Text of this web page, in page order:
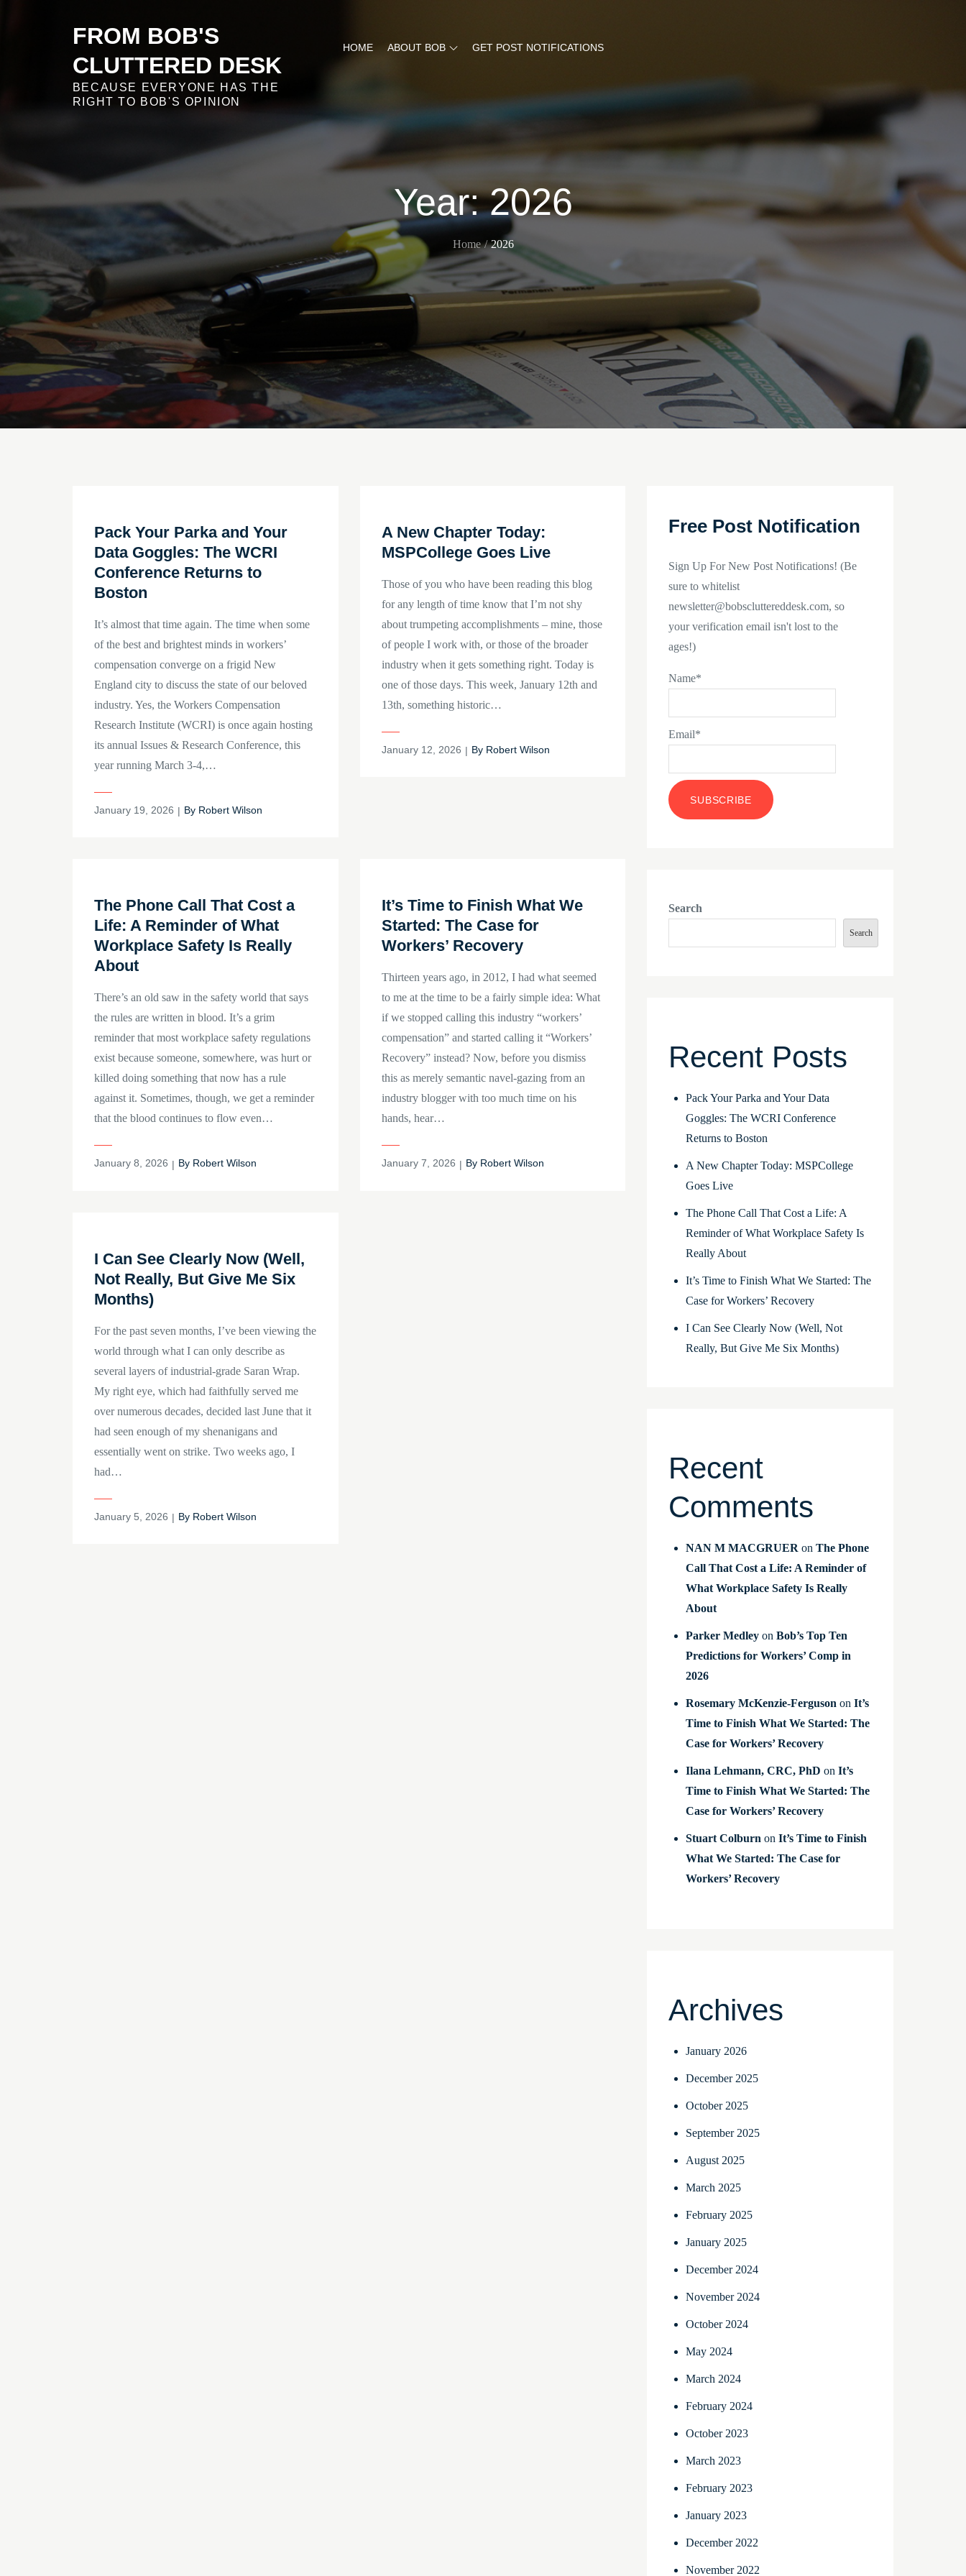
FROM BOB'S
CLUTTERED DESK
BECAUSE EVERYONE HAS THE
RIGHT TO BOB'S OPINION
HOME ABOUT BOB GET POST NOTIFICATIONS
Year:2026
Home 2026
Pack Your Parka and Your
Data Goggles: The WCRI
Conference Returns to
Boston
It’s almost that time again. The time when some
of the best and brightest minds in workers’
compensation converge on a frigid New
England city to discuss the state of our beloved
industry. Yes, the Workers Compensation
Research Institute (WCRI) is once again hosting
its annual Issues & Research Conference, this
year running March 3-4,…
Posted
January 19, 2026 By Robert Wilson
A New Chapter Today:
MSPCollege Goes Live
Those of you who have been reading this blog
for any length of time know that I’m not shy
about trumpeting accomplishments – mine, those
of people I work with, or those of the broader
industry when it gets something right. Today is
one of those days. This week, January 12th and
13th, something historic…
Posted
January 12, 2026 By Robert Wilson
The Phone Call That Cost a
Life: A Reminder of What
Workplace Safety Is Really
About
There’s an old saw in the safety world that says
the rules are written in blood. It’s a grim
reminder that most workplace safety regulations
exist because someone, somewhere, was hurt or
killed doing something that now has a rule
against it. Sometimes, though, we get a reminder
that the blood continues to flow even…
Posted
January 8, 2026 By Robert Wilson
It’s Time to Finish What We
Started: The Case for
Workers’ Recovery
Thirteen years ago, in 2012, I had what seemed
to me at the time to be a fairly simple idea: What
if we stopped calling this industry “workers’
compensation” and started calling it “Workers’
Recovery” instead? Now, before you dismiss
this as merely semantic navel-gazing from an
industry blogger with too much time on his
hands, hear…
Posted
January 7, 2026 By Robert Wilson
I Can See Clearly Now (Well,
Not Really, But Give Me Six
Months)
For the past seven months, I’ve been viewing the
world through what I can only describe as
several layers of industrial-grade Saran Wrap.
My right eye, which had faithfully served me
over numerous decades, decided last June that it
had seen enough of my shenanigans and
essentially went on strike. Two weeks ago, I
had…
Posted
January 5, 2026 By Robert Wilson
Free Post Notification
Sign Up For New Post Notifications! (Be
sure to whitelist
newsletter@bobscluttereddesk.com, so
your verification email isn't lost to the
ages!)
Name*
Email*
Search
Search
Recent Posts
Pack Your Parka and Your Data
Goggles: The WCRI Conference
Returns to Boston
A New Chapter Today: MSPCollege
Goes Live
The Phone Call That Cost a Life: A
Reminder of What Workplace Safety Is
Really About
It’s Time to Finish What We Started: The
Case for Workers’ Recovery
I Can See Clearly Now (Well, Not
Really, But Give Me Six Months)
Recent
Comments
NAN M MACGRUER onThe Phone
Call That Cost a Life: A Reminder of
What Workplace Safety Is Really
About
Parker Medley onBob’s Top Ten
Predictions for Workers’ Comp in
2026
Rosemary McKenzie-Ferguson onIt’s
Time to Finish What We Started: The
Case for Workers’ Recovery
Ilana Lehmann, CRC, PhD onIt’s
Time to Finish What We Started: The
Case for Workers’ Recovery
Stuart Colburn onIt’s Time to Finish
What We Started: The Case for
Workers’ Recovery
Archives
January 2026
December 2025
October 2025
September 2025
August 2025
March 2025
February 2025
January 2025
December 2024
November 2024
October 2024
May 2024
March 2024
February 2024
October 2023
March 2023
February 2023
January 2023
December 2022
November 2022